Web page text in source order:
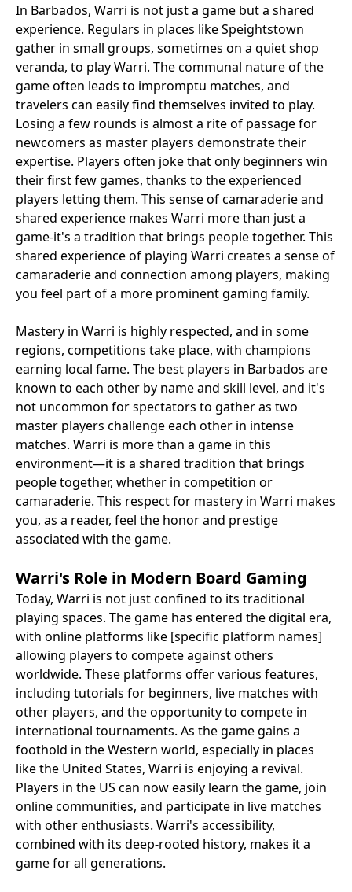
In Barbados, Warri is not just a game but a shared
experience. Regulars in places like Speightstown
gather in small groups, sometimes on a quiet shop
veranda, to play Warri. The communal nature of the
game often leads to impromptu matches, and
travelers can easily find themselves invited to play.
Losing a few rounds is almost a rite of passage for
newcomers as master players demonstrate their
expertise. Players often joke that only beginners win
their first few games, thanks to the experienced
players letting them. This sense of camaraderie and
shared experience makes Warri more than just a
game-it's a tradition that brings people together. This
shared experience of playing Warri creates a sense of
camaraderie and connection among players, making
you feel part of a more prominent gaming family.
Mastery in Warri is highly respected, and in some
regions, competitions take place, with champions
earning local fame. The best players in Barbados are
known to each other by name and skill level, and it's
not uncommon for spectators to gather as two
master players challenge each other in intense
matches. Warri is more than a game in this
environment—it is a shared tradition that brings
people together, whether in competition or
camaraderie. This respect for mastery in Warri makes
you, as a reader, feel the honor and prestige
associated with the game.
Warri's Role in Modern Board Gaming
Today, Warri is not just confined to its traditional
playing spaces. The game has entered the digital era,
with online platforms like [specific platform names]
allowing players to compete against others
worldwide. These platforms offer various features,
including tutorials for beginners, live matches with
other players, and the opportunity to compete in
international tournaments. As the game gains a
foothold in the Western world, especially in places
like the United States, Warri is enjoying a revival.
Players in the US can now easily learn the game, join
online communities, and participate in live matches
with other enthusiasts. Warri's accessibility,
combined with its deep-rooted history, makes it a
game for all generations.